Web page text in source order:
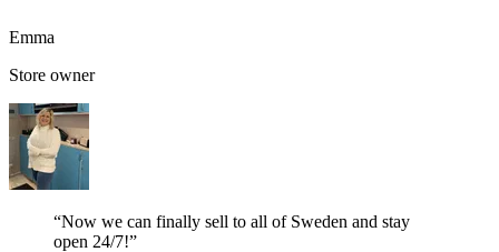
Emma
Store owner
“Now we can finally sell to all of Sweden and stay
open 24/7!”